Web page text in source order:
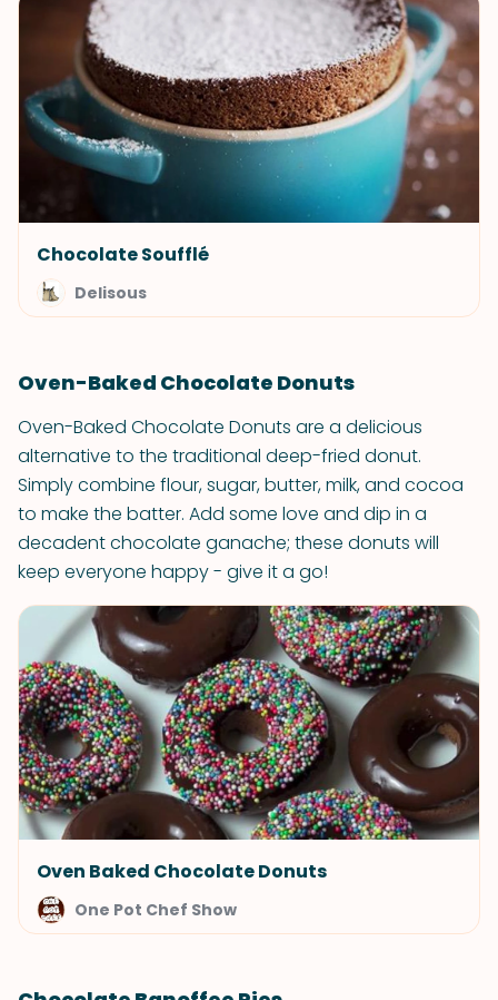
Chocolate Soufflé
Delisous
Oven-Baked Chocolate Donuts
Oven-Baked Chocolate Donuts are a delicious
alternative to the traditional deep-fried donut.
Simply combine flour, sugar, butter, milk, and cocoa
to make the batter. Add some love and dip in a
decadent chocolate ganache; these donuts will
keep everyone happy - give it a go!
Oven Baked Chocolate Donuts
One Pot Chef Show